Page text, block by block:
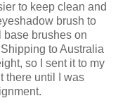
to keep clean and
brush to
base brushes on
to Australia
so I sent it to my
there until I was